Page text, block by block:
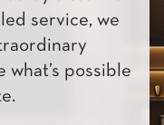
service, we
possible